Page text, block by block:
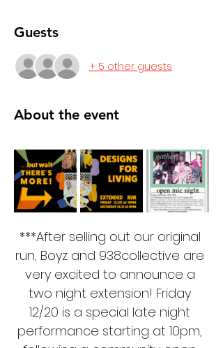
Guests
+ 5 other guests
About the event
***After selling out our original
run, Boyz and 938collective are
very excited to announce a
two night extension! Friday
12/20 is a special late night
performance starting at 10pm,